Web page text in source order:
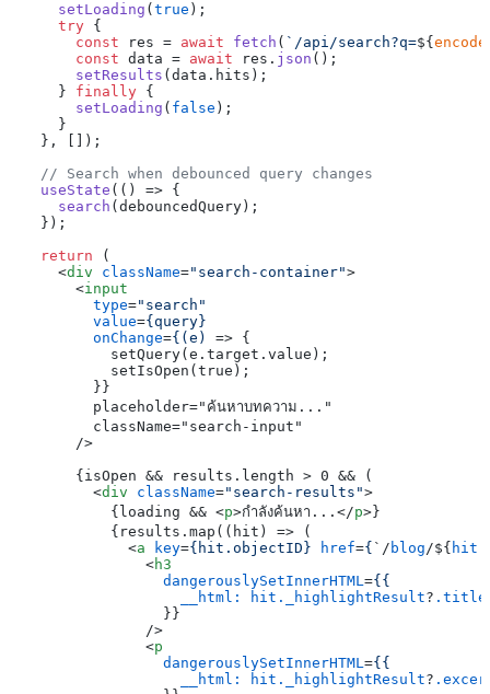
setLoading ( true );
try {
const res = await fetch ( `/api/search?q=${
const data = await res. json ();
setResults (data. hits );
    }
finally {
setLoading ( false );
    }
  }, []);
// Search when debounced query changes
useState ( () => {
search (debouncedQuery);
  });
return (
<div className="search-container">
<input
type="search"
value={query}
onChange={(e) => {
          setQuery(e.target.value);
          setIsOpen(true);
        }}
        placeholder="ค้นหาบทความ..."
        className="search-input"
      />
      {isOpen && results.length > 0 && (
<div className="search-results">
          {loading &&
<p>กำลังค้นหา... </p> }
          {results.map((hit) => (
<a key={hit.objectID} href={ `/ blog/${
<h3
dangerouslySetInnerHTML={{
__html:
hit._highlightResult? .title
                }}
              />
<p
dangerouslySetInnerHTML={{
__html:
hit._highlightResult?